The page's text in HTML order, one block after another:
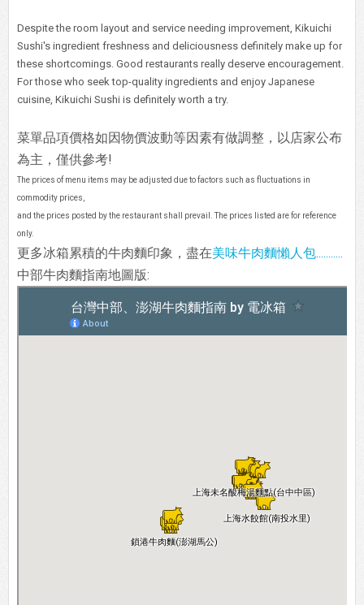
Despite the room layout and service needing improvement, Kikuichi
Sushi's ingredient freshness and deliciousness definitely make up for
these shortcomings. Good restaurants really deserve encouragement.
For those who seek top-quality ingredients and enjoy Japanese
cuisine, Kikuichi Sushi is definitely worth a try.
菜單品項價格如因物價波動等因素有做調整，以店家公布
為主，僅供參考!
The prices of menu items may be adjusted due to factors such as fluctuations in
commodity prices,
and the prices posted by the restaurant shall prevail. The prices listed are for reference
only.
更多冰箱累積的牛肉麵印象，盡在美味牛肉麵懶人包...........
中部牛肉麵指南地圖版: